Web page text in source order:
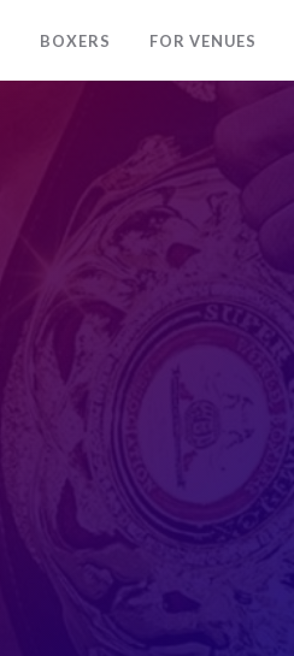
BOXERS FOR VENUES